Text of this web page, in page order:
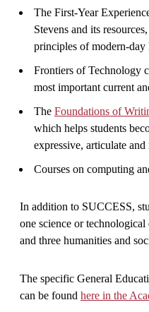
The First-Year
Stevens and its
principles of modern-day
Frontiers of Technology
most important current
The Foundations of
which helps students
expressive, articulate
Courses on computing
In addition to SUCCESS,
one science or technological
and three humanities and
The specific General
can be found here in the